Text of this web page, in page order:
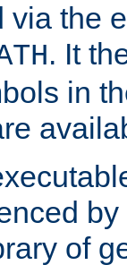
via the
. It
in
of